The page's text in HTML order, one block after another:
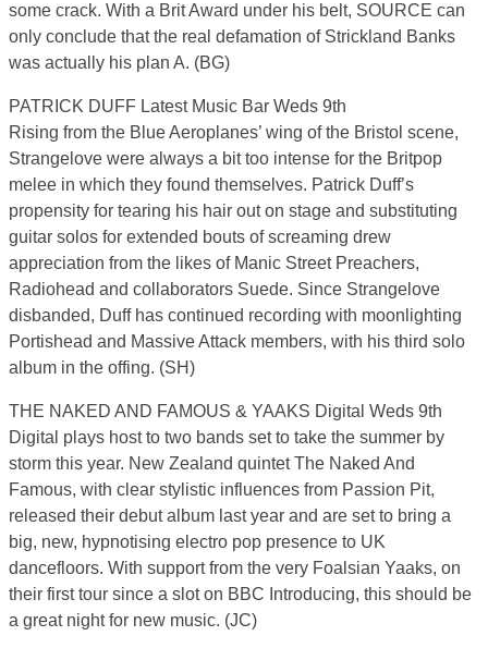
some crack. With a Brit Award under his belt, SOURCE can
only conclude that the real defamation of Strickland Banks
was actually his plan A. (BG)
PATRICK DUFF Latest Music Bar Weds 9th
Rising from the Blue Aeroplanes’ wing of the Bristol scene,
Strangelove were always a bit too intense for the Britpop
melee in which they found themselves. Patrick Duff’s
propensity for tearing his hair out on stage and substituting
guitar solos for extended bouts of screaming drew
appreciation from the likes of Manic Street Preachers,
Radiohead and collaborators Suede. Since Strangelove
disbanded, Duff has continued recording with moonlighting
Portishead and Massive Attack members, with his third solo
album in the offing. (SH)
THE NAKED AND FAMOUS & YAAKS Digital Weds 9th
Digital plays host to two bands set to take the summer by
storm this year. New Zealand quintet The Naked And
Famous, with clear stylistic influences from Passion Pit,
released their debut album last year and are set to bring a
big, new, hypnotising electro pop presence to UK
dancefloors. With support from the very Foalsian Yaaks, on
their first tour since a slot on BBC Introducing, this should be
a great night for new music. (JC)